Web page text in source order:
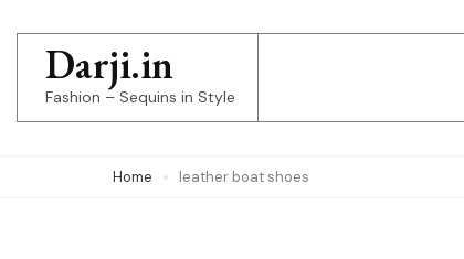
content
(Press
Darji.in
Fashion – Sequins in Style
Home leather boat shoes